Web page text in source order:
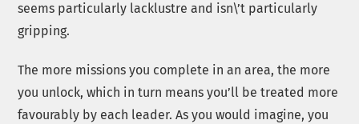
seems particularly lacklustre and isn\’t particularly
gripping.
The more missions you complete in an area, the more
you unlock, which in turn means you’ll be treated more
favourably by each leader. As you would imagine, you